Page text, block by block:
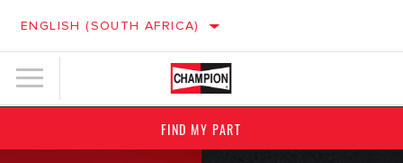
ENGLISH (SOUTH AFRICA)
FIND MY PART